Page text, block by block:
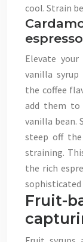
cool. Strain
Elevate
vanilla
the coffee
add them to
vanilla bean.
steep off
straining.
the rich
Fruit-